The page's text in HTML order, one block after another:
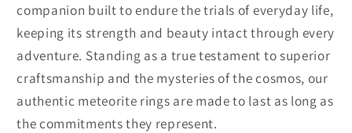
companion built to endure the trials of everyday life,
keeping its strength and beauty intact through every
adventure. Standing as a true testament to superior
craftsmanship and the mysteries of the cosmos, our
authentic meteorite rings are made to last as long as
the commitments they represent.